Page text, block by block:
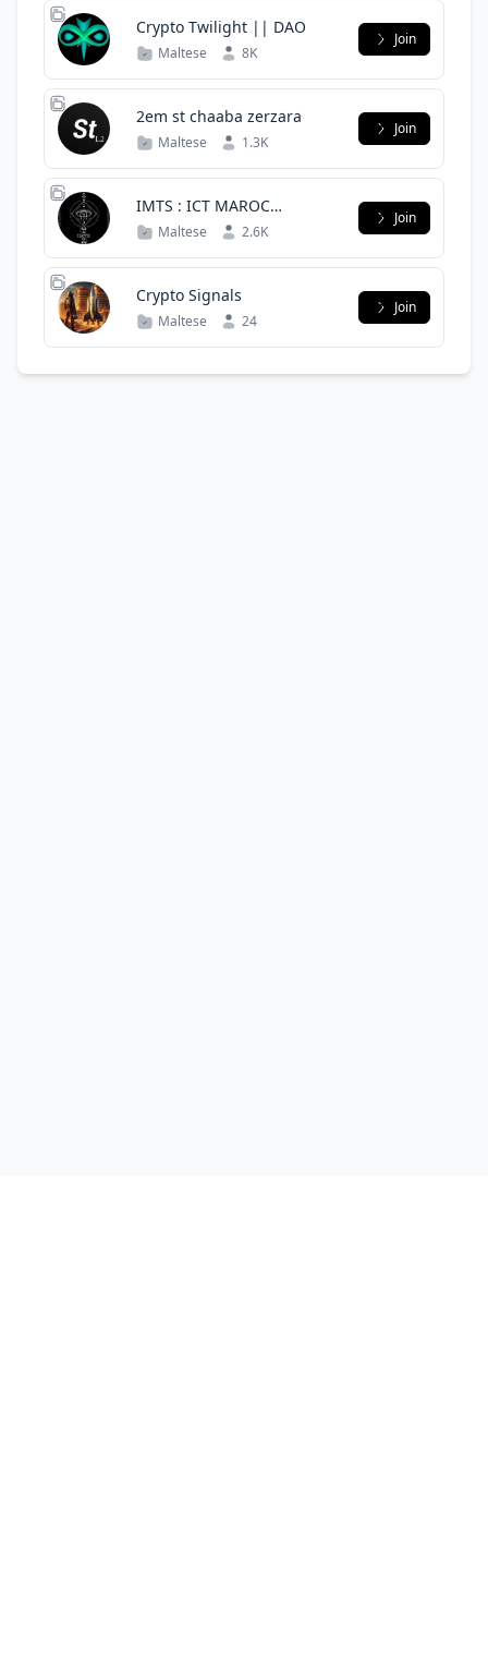
Crypto Twilight || DAO
Maltese 8K
Join
2em st chaaba zerzara
Maltese 1.3K
Join
IMTS : ICT MAROC
TRADING SPACE - OFFICIAL
Maltese 2.6K
Join
Crypto Signals
Maltese 24
Join